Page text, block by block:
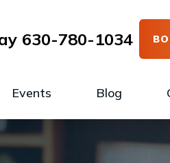
630-780-1034
Events Blog